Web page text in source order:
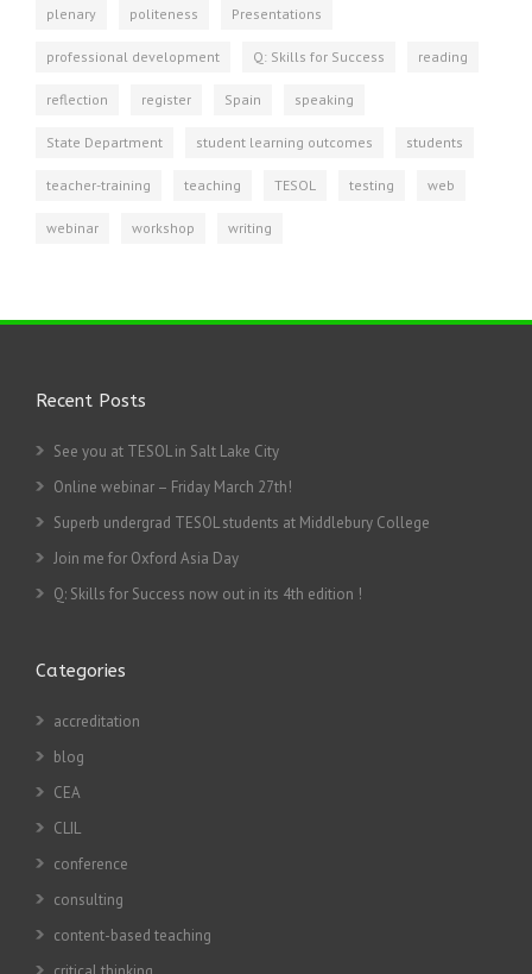
plenary politeness Presentations
professional development Q: Skills for Success reading
reflection register Spain speaking
State Department student learning outcomes students
teacher-training teaching TESOL testing web
webinar workshop writing
Recent Posts
See you at TESOL in Salt Lake City
Online webinar – Friday March 27th!
Superb undergrad TESOL students at Middlebury College
Join me for Oxford Asia Day
Q: Skills for Success now out in its 4th edition !
Categories
accreditation
blog
CEA
CLIL
conference
consulting
content-based teaching